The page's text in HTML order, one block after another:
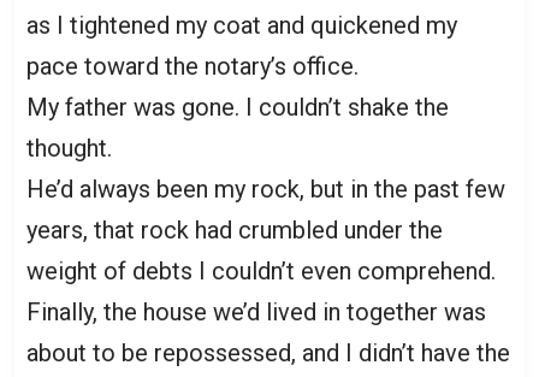
as I tightened my coat and quickened my
pace toward the notary’s office.
My father was gone. I couldn’t shake the
thought.
He’d always been my rock, but in the past few
years, that rock had crumbled under the
weight of debts I couldn’t even comprehend.
Finally, the house we’d lived in together was
about to be repossessed, and I didn’t have the